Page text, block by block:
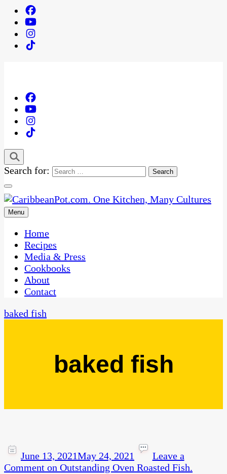
Search for:
CaribbeanPot.com
One Kitchen, Many Cultures
Menu
Home
Recipes
Media & Press
Cookbooks
About
Contact
baked fish
baked fish
June 13, 2021May 24, 2021
Leave a
Comment on Outstanding Oven Roasted Fish.